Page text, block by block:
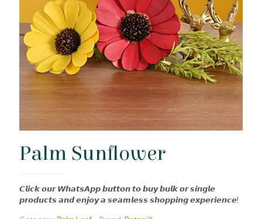
Palm Sunflower
𝘾𝙡𝙞𝙘𝙠 𝙤𝙪𝙧 𝙒𝙝𝙖𝙩𝙨𝘼𝙥𝙥 𝙗𝙪𝙩𝙩𝙤𝙣 𝙩𝙤 𝙗𝙪𝙮 𝙗𝙪𝙡𝙠 𝙤𝙧 𝙨𝙞𝙣𝙜𝙡𝙚
𝙥𝙧𝙤𝙙𝙪𝙘𝙩𝙨 𝙖𝙣𝙙 𝙚𝙣𝙟𝙤𝙮 𝙖 𝙨𝙚𝙖𝙢𝙡𝙚𝙨𝙨 𝙨𝙝𝙤𝙥𝙥𝙞𝙣𝙜 𝙚𝙭𝙥𝙚𝙧𝙞𝙚𝙣𝙘𝙚!